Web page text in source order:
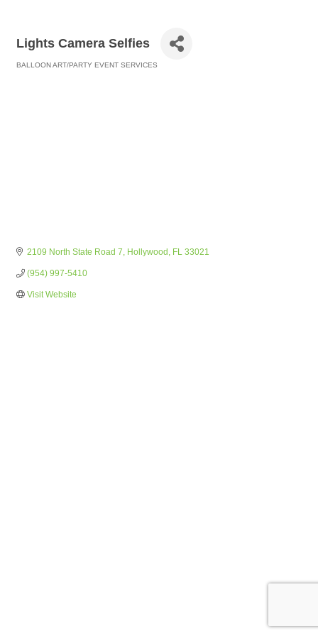
Lights Camera Selfies
BALLOON ART/PARTY EVENT SERVICES
2109 North State Road 7 Hollywood FL 33021
(954) 997-5410
Visit Website